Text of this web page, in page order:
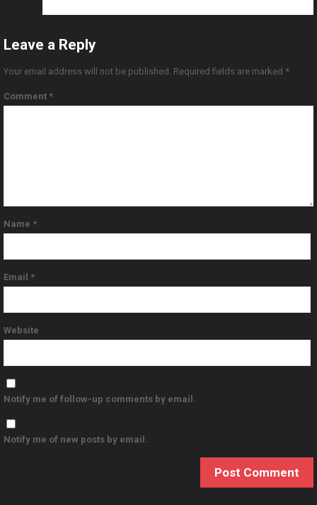
Leave a Reply
Your email address will not be published. Required fields are marked *
Comment *
Name *
Email *
Website
Notify me of follow-up comments by email.
Notify me of new posts by email.